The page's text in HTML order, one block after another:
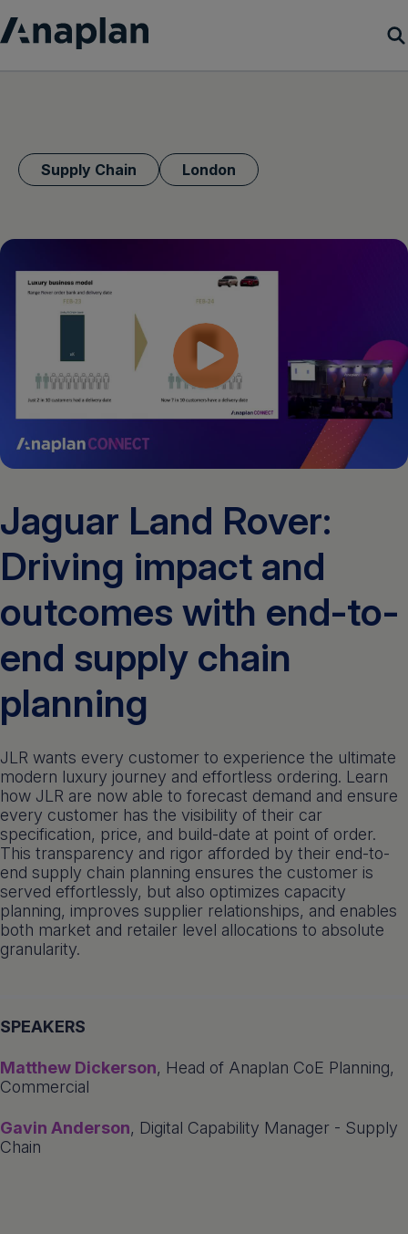
Login
Get a demo English
Supply Chain London
Jaguar Land Rover:
Driving impact and
outcomes with end-to-
end supply chain
planning
JLR wants every customer to experience the ultimate
modern luxury journey and effortless ordering. Learn
how JLR are now able to forecast demand and ensure
every customer has the visibility of their car
specification, price, and build-date at point of order.
This transparency and rigor afforded by their end-to-
end supply chain planning ensures the customer is
served effortlessly, but also optimizes capacity
planning, improves supplier relationships, and enables
both market and retailer level allocations to absolute
granularity.
SPEAKERS
Matthew Dickerson, Head of Anaplan CoE Planning,
Commercial
Gavin Anderson, Digital Capability Manager - Supply
Chain